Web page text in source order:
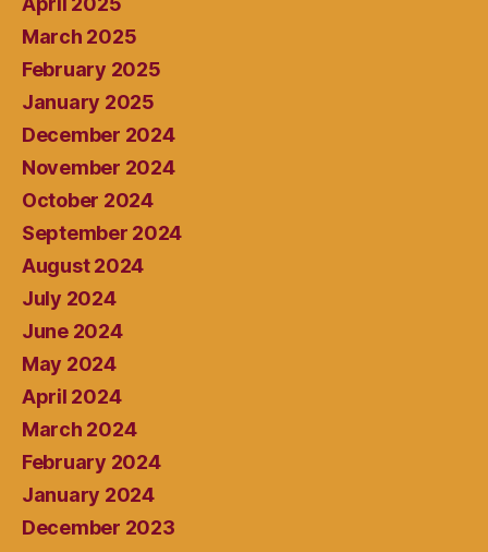
March 2025
February 2025
January 2025
December 2024
November 2024
October 2024
September 2024
August 2024
July 2024
June 2024
May 2024
April 2024
March 2024
February 2024
January 2024
December 2023